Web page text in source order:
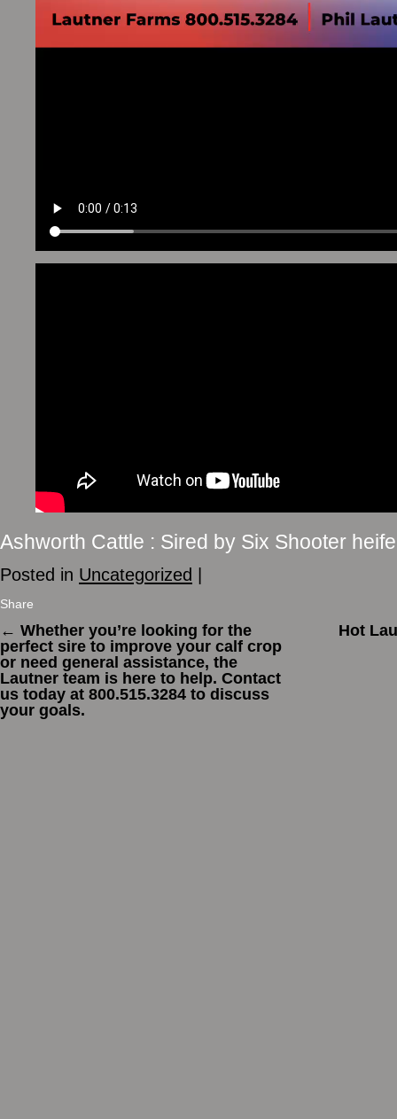
Ashworth Cattle : Sired by Six Shooter
Posted in Uncategorized
Share
← Whether you’re looking for the
perfect sire to improve your calf crop
or need general assistance, the
Lautner team is here to help. Contact
us today at 800.515.3284 to discuss
your goals.
Hot